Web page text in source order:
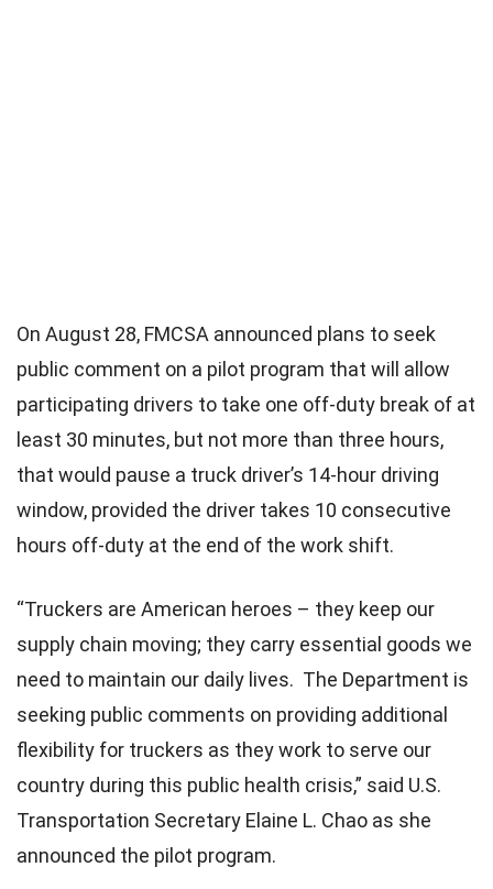
On August 28, FMCSA announced plans to seek
public comment on a pilot program that will allow
participating drivers to take one off-duty break of at
least 30 minutes, but not more than three hours,
that would pause a truck driver’s 14-hour driving
window, provided the driver takes 10 consecutive
hours off-duty at the end of the work shift.
“Truckers are American heroes – they keep our
supply chain moving; they carry essential goods we
need to maintain our daily lives. The Department is
seeking public comments on providing additional
flexibility for truckers as they work to serve our
country during this public health crisis,” said U.S.
Transportation Secretary Elaine L. Chao as she
announced the pilot program.